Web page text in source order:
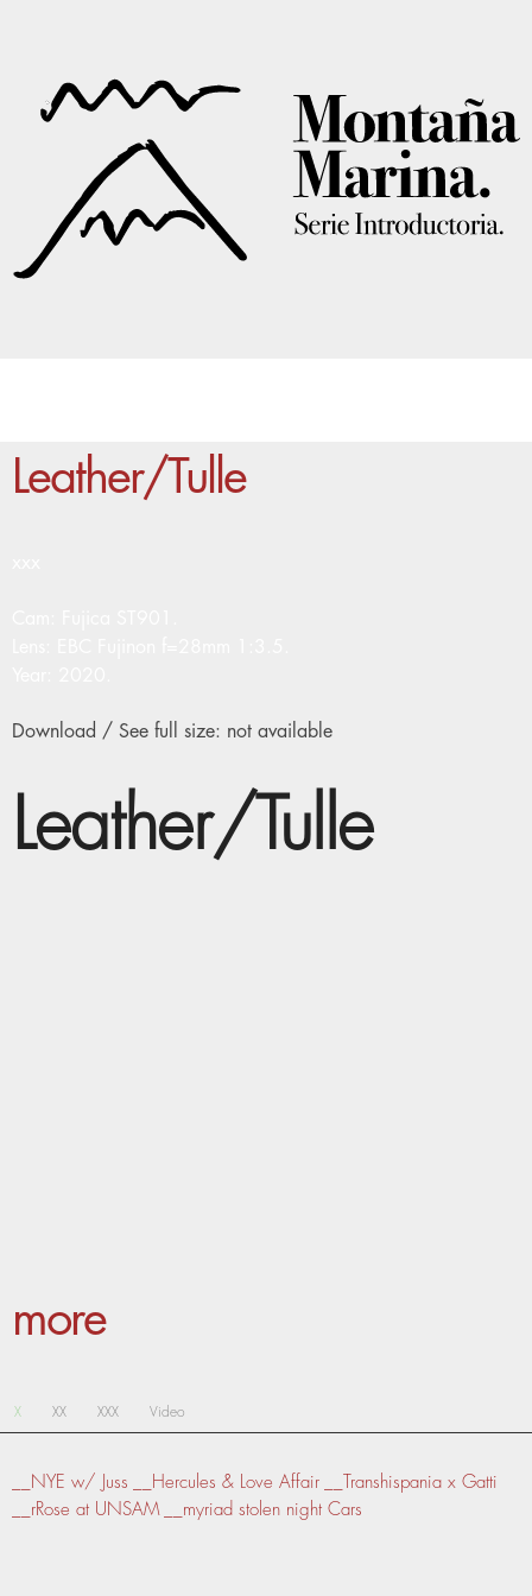
Leather/Tulle
Download / See full size: not available
Leather/Tulle
more
X XX XXX Video
__NYE w/ Juss __Hercules & Love Affair
__Transhispania x Gatti
__rRose at UNSAM
__myriad stolen night Cars